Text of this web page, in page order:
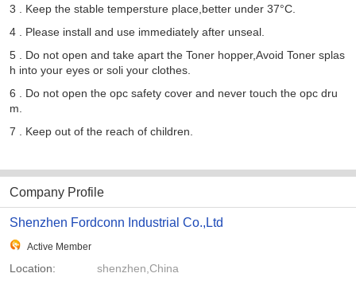
3 . Keep the stable tempersture place,better under 37°C.
4 . Please install and use immediately after unseal.
5 . Do not open and take apart the Toner hopper,Avoid Toner splas
h into your eyes or soli your clothes.
6 . Do not open the opc safety cover and never touch the opc dru
m.
7 . Keep out of the reach of children.
Company Profile
Shenzhen Fordconn Industrial Co.,Ltd
Active Member
Location:
shenzhen,China